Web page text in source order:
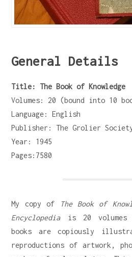
General Details
Title: The Book of Knowledge
Volumes: 20 (bound into 10
Language: English
Publisher: The Grolier
Year: 1945
Pages:7580
My copy of
The Book of
Encyclopediais 20 volumes
books are copiously
reproductions of artwork,